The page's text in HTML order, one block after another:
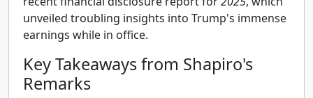
unveiled troubling insights into Trump's immense
earnings while in office.
Key Takeaways from Shapiro's
Remarks